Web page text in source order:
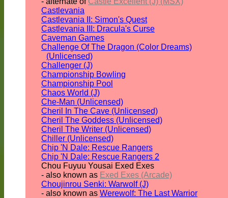
Castlevania
Castlevania II: Simon's Quest
Castlevania III: Dracula's Curse
Caveman Games
Challenge Of The Dragon (Color Dreams)
(Unlicensed)
Challenger (J)
Championship Bowling
Championship Pool
Chaos World (J)
Che-Man (Unlicensed)
Cheril In The Cave (Unlicensed)
Cheril The Goddess (Unlicensed)
Cheril The Writer (Unlicensed)
Chiller (Unlicensed)
Chip 'N Dale: Rescue Rangers
Chip 'N Dale: Rescue Rangers 2
Chou Fuyuu Yousai Exed Exes
- also known as Exed Exes (Arcade)
Choujinrou Senki: Warwolf (J)
- also known as Werewolf: The Last Warrior